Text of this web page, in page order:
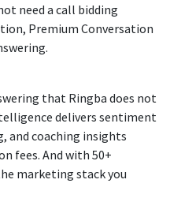
need a call bidding
Premium Conversation
that Ringba does not
delivers sentiment
and coaching insights
fees. And with 50+
marketing stack you